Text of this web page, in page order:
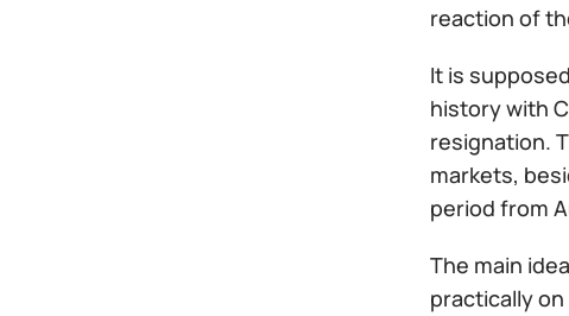
reaction of
It is
history with
resignation.
markets,
period from
The main
practically